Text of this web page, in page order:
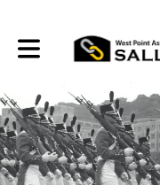
Toggle main navigation